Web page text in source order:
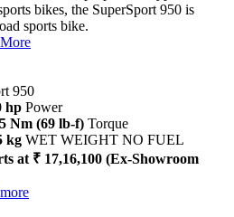
bikes, the SuperSport 950 is
sports bike.
950
hp Power
Nm (69 lb-f) Torque
kg WET WEIGHT NO FUEL
at ₹ 17,16,100 (Ex-Showroom